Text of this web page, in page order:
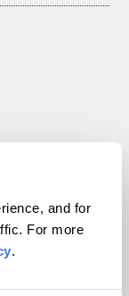
and for
For more
.
reserved.